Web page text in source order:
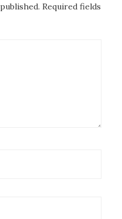
Required fields